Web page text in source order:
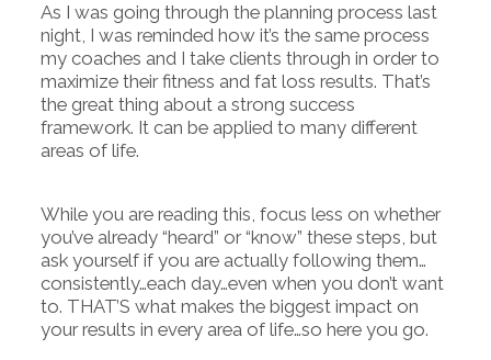
As I was going through the planning process last
night, I was reminded how it’s the same process
my coaches and I take clients through in order to
maximize their fitness and fat loss results. That’s
the great thing about a strong success
framework. It can be applied to many different
areas of life.
While you are reading this, focus less on whether
you’ve already “heard” or “know” these steps, but
ask yourself if you are actually following them…
consistently…each day…even when you don’t want
to. THAT’S what makes the biggest impact on
your results in every area of life…so here you go.